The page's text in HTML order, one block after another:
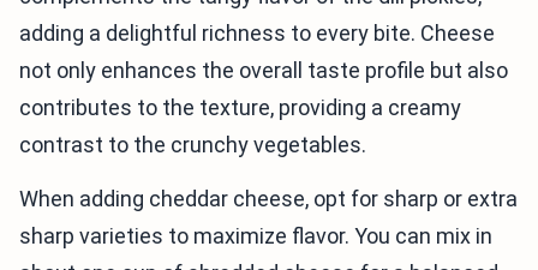
adding a delightful richness to every bite. Cheese
not only enhances the overall taste profile but also
contributes to the texture, providing a creamy
contrast to the crunchy vegetables.
When adding cheddar cheese, opt for sharp or extra
sharp varieties to maximize flavor. You can mix in